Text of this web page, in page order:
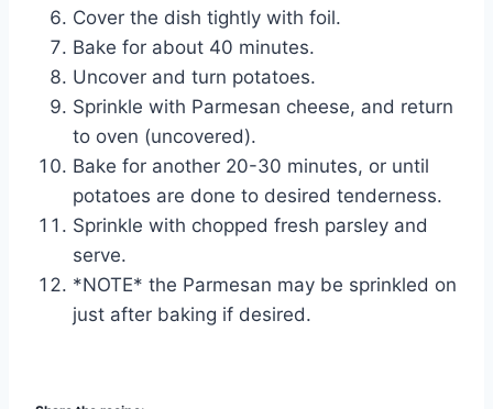
Cover the dish tightly with foil.
Bake for about 40 minutes.
Uncover and turn potatoes.
Sprinkle with Parmesan cheese, and return
to oven (uncovered).
Bake for another 20-30 minutes, or until
potatoes are done to desired tenderness.
Sprinkle with chopped fresh parsley and
serve.
*NOTE* the Parmesan may be sprinkled on
just after baking if desired.